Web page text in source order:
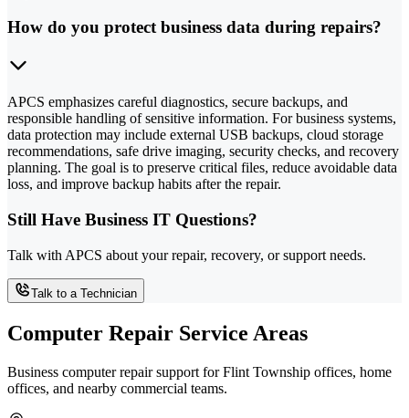
How do you protect business data during repairs?
APCS emphasizes careful diagnostics, secure backups, and
responsible handling of sensitive information. For business systems,
data protection may include external USB backups, cloud storage
recommendations, safe drive imaging, security checks, and recovery
planning. The goal is to preserve critical files, reduce avoidable data
loss, and improve backup habits after the repair.
Still Have Business IT Questions?
Talk with APCS about your repair, recovery, or support needs.
Talk to a Technician
Computer Repair Service Areas
Business computer repair support for Flint Township offices, home
offices, and nearby commercial teams.